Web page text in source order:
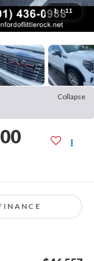
1 / 11
Collapse